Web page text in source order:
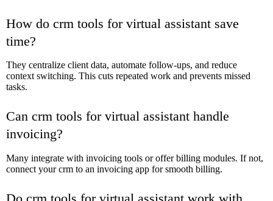
How do crm tools for virtual assistant save
time?
They centralize client data, automate follow-ups, and reduce
context switching. This cuts repeated work and prevents missed
tasks.
Can crm tools for virtual assistant handle
invoicing?
Many integrate with invoicing tools or offer billing modules. If not,
connect your crm to an invoicing app for smooth billing.